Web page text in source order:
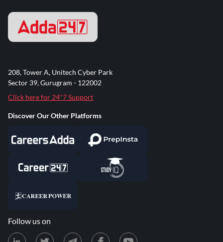
208, Tower A, Unitech Cyber Park
Sector 39, Gurugram - 122002
Click here for 24*7 Support
Discover Our Other Platforms
Follow us on